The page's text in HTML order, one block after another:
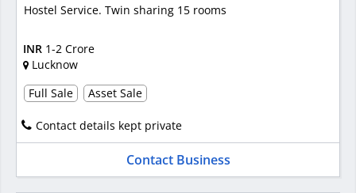
Hostel Service. Twin sharing 15 rooms
INR 1-2 Crore
Lucknow
Full Sale
Asset Sale
Contact details kept private
Contact Business